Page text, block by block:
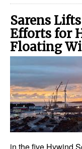
Sarens
Efforts for
Floating